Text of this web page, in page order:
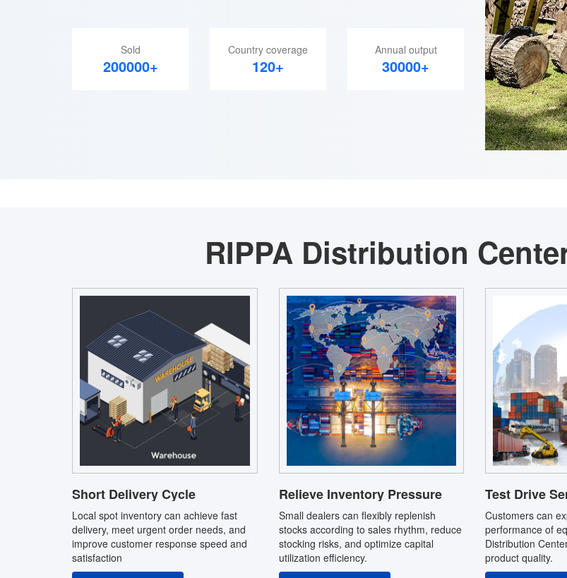
Sold
200000+
Country coverage
120+
Annual output
30000+
RIPPA Distribution
Short Delivery Cycle
Local spot inventory can achieve fast
delivery, meet urgent order needs, and
improve customer response speed and
satisfaction
Relieve Inventory Pressure
Small dealers can flexibly replenish
stocks according to sales rhythm, reduce
stocking risks, and optimize capital
utilization efficiency.
Test Drive
Customers can
performance of
Distribution
product quality.